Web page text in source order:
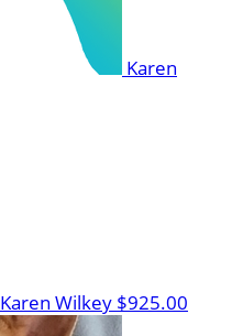
Karen
Karen Wilkey $925.00